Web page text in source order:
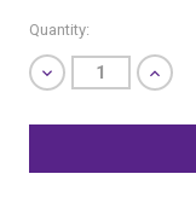
Quantity:
Decrease
Quantity
undefined